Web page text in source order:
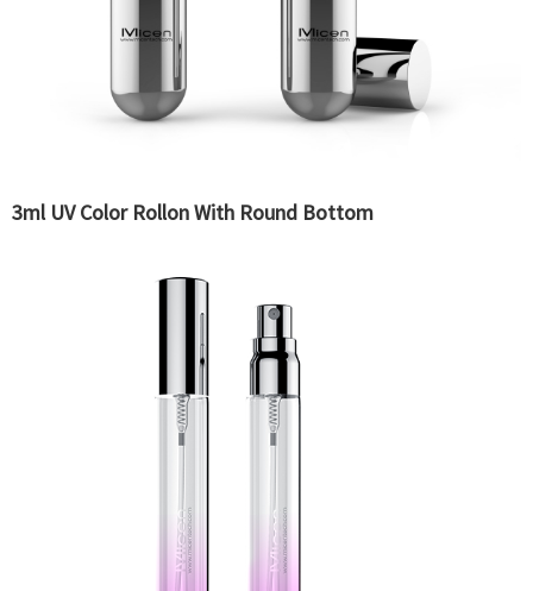
3ml UV Color Rollon With Round Bottom